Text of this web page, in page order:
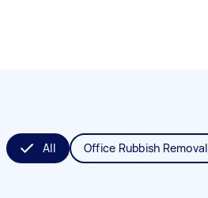
All Office Rubbish Removal